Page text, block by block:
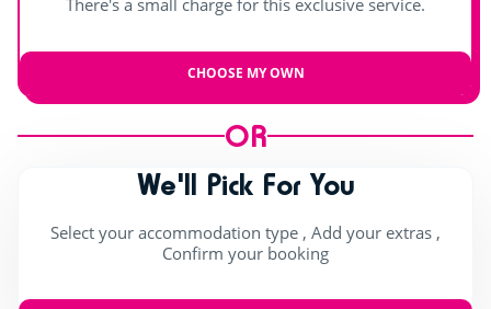
CHOOSE MY OWN
OR
We'll Pick For You
Select your accommodation type , Add your extras ,
Confirm your booking